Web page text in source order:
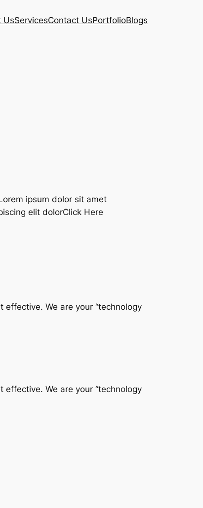
UsServicesContact UsPortfolioBlogs
ipsum dolor sit amet
elit dolorClick Here
We are your “technology
We are your “technology